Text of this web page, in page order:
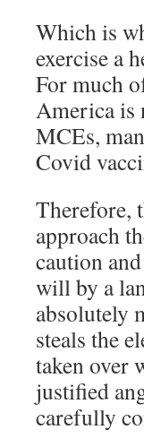
Which is
exercise a
For much
America is
MCEs,
Covid
Therefore,
approach
caution
will by a
absolutely
steals the
taken over
justified
carefully